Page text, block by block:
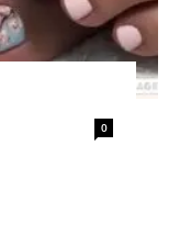
0